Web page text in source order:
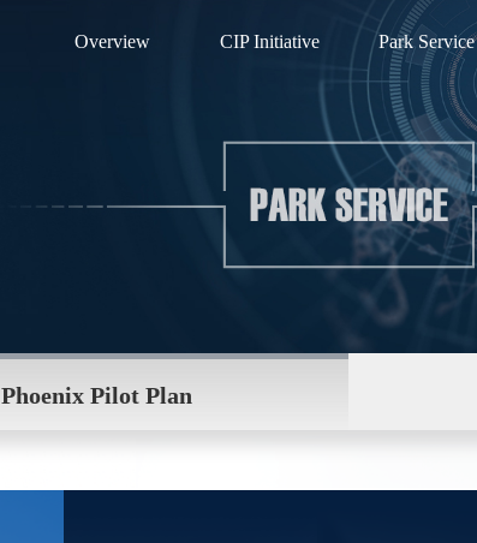
Overview CIP Initiative Park Service
Phoenix Pilot Plan